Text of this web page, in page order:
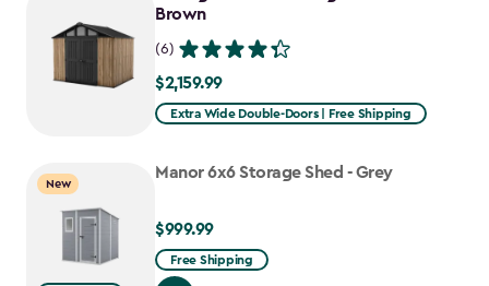
$1,376.99
Brown
(6)
$2,159.99
$2,159.99
Extra Wide Double-Doors | Free Shipping
New
Manor 6x6 Storage Shed - Grey
$999.99
$999.99
Free Shipping